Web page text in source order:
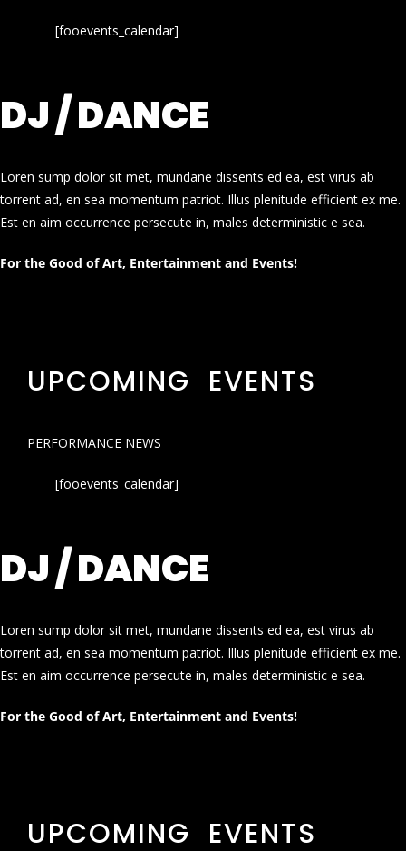
[fooevents_calendar]
DJ / DANCE
Loren sump dolor sit met, mundane dissents ed ea, est virus ab
torrent ad, en sea momentum patriot. Illus plenitude efficient ex me.
Est en aim occurrence persecute in, males deterministic e sea.
For the Good of Art, Entertainment and Events!
UPCOMING EVENTS
PERFORMANCE NEWS
[fooevents_calendar]
DJ / DANCE
Loren sump dolor sit met, mundane dissents ed ea, est virus ab
torrent ad, en sea momentum patriot. Illus plenitude efficient ex me.
Est en aim occurrence persecute in, males deterministic e sea.
For the Good of Art, Entertainment and Events!
UPCOMING EVENTS